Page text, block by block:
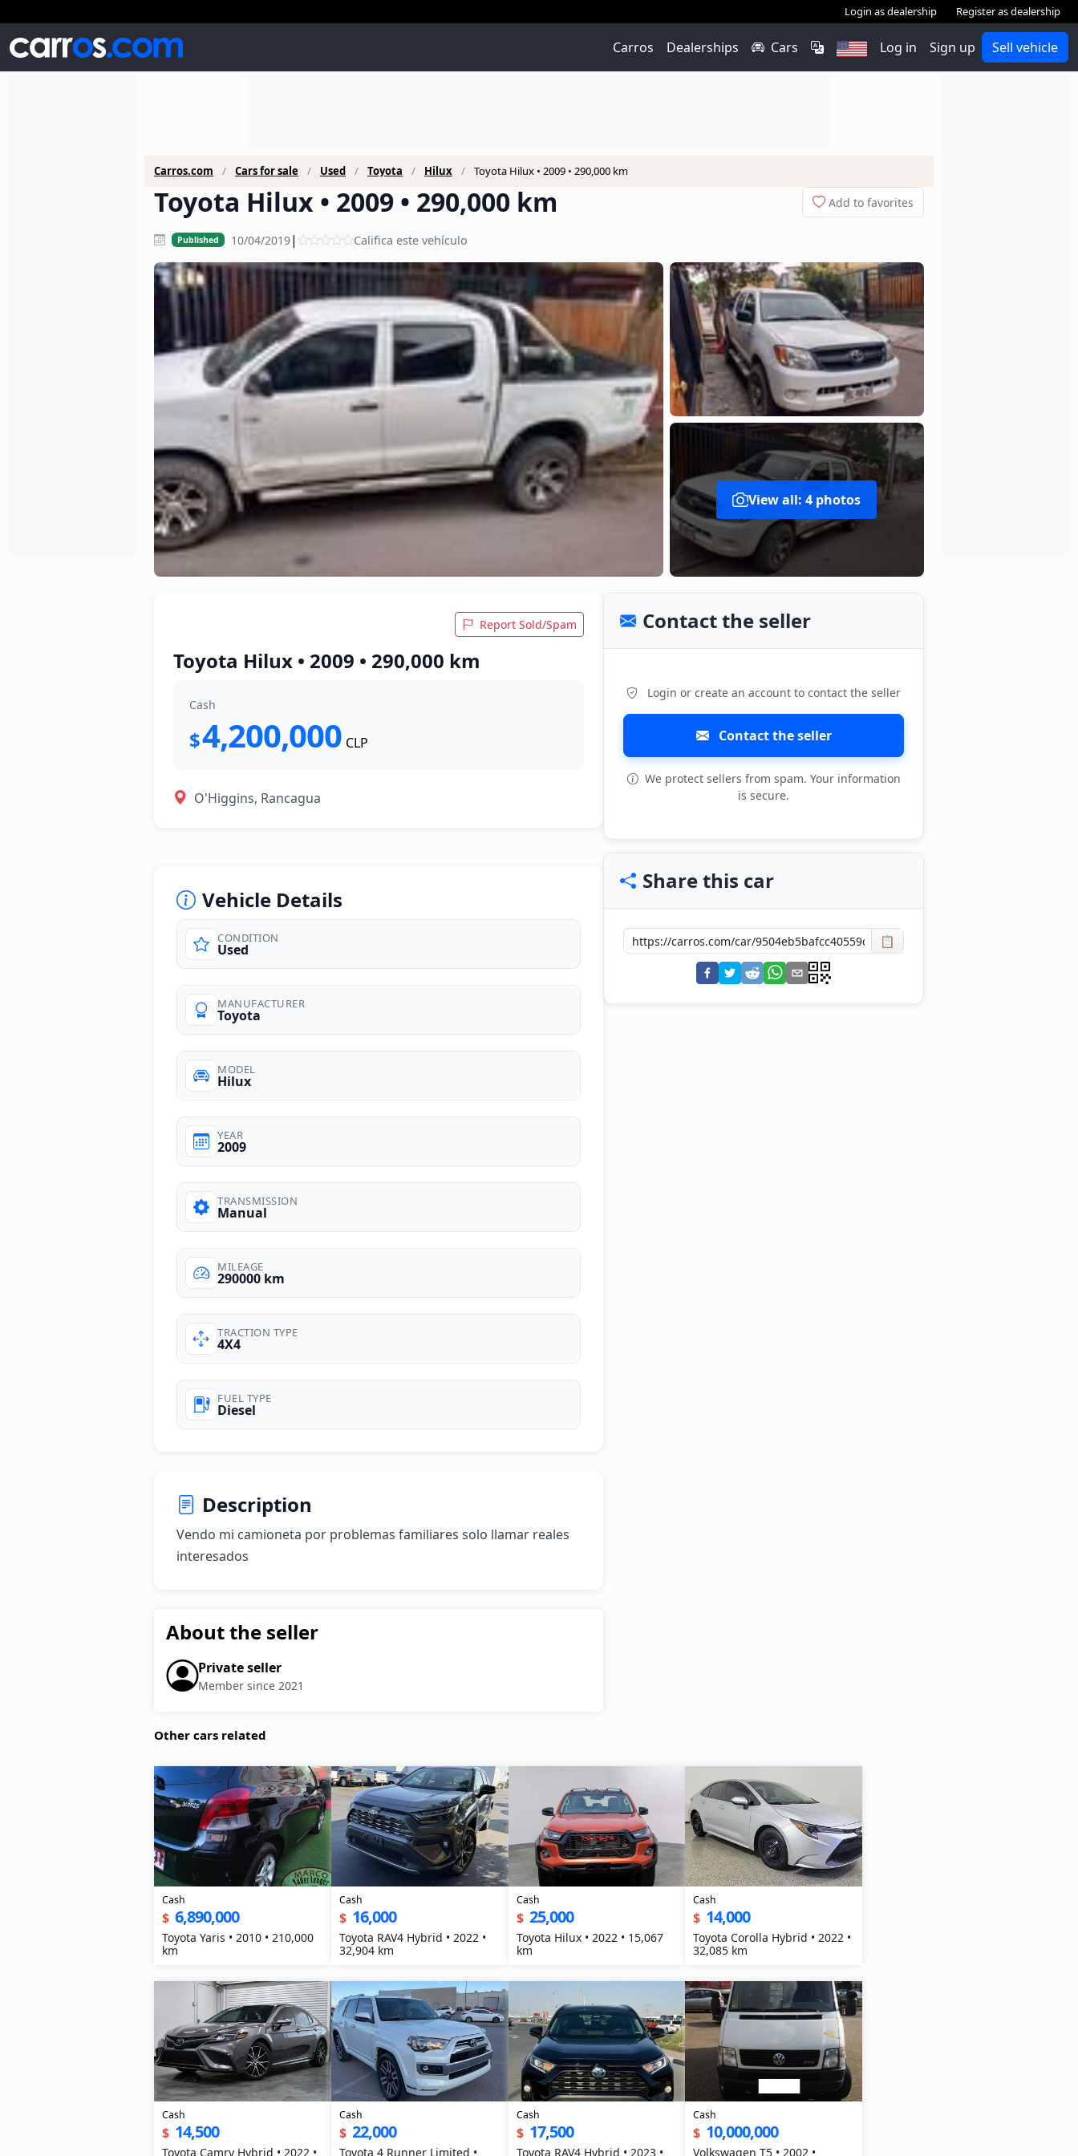
Login as dealership Register as dealership
Carros Dealerships Cars Log in Sign up Sell vehicle
Carros.com Cars for sale Used Toyota Hilux Toyota Hilux • 2009 • 290,000 km
Toyota Hilux • 2009 • 290,000 km Add to favorites
Published 10/04/2019| Califica este vehículo
photos
View all: 4 photos
Report Sold/Spam
Toyota Hilux • 2009 • 290,000 km
Cash
$4,200,000 CLP
O'Higgins, Rancagua
Vehicle Details
CONDITION
Used
MANUFACTURER
Toyota
MODEL
Hilux
YEAR
2009
TRANSMISSION
Manual
MILEAGE
290000 km
TRACTION TYPE
4X4
FUEL TYPE
Diesel
Description
Vendo mi camioneta por problemas familiares solo llamar reales
interesados
About the seller
Private seller
Member since 2021
Contact the seller
Login or create an account to contact the seller
Contact the seller
We protect sellers from spam. Your information
is secure.
Share this car
📋
Other cars related
Cash
$ 6,890,000
Toyota Yaris • 2010 • 210,000
km
Cash
$ 16,000
Toyota RAV4 Hybrid • 2022 •
32,904 km
Cash
$ 25,000
Toyota Hilux • 2022 • 15,067
km
Cash
$ 14,000
Toyota Corolla Hybrid • 2022 •
32,085 km
Cash
$ 14,500
Toyota Camry Hybrid • 2022 •
Cash
$ 22,000
Toyota 4 Runner Limited •
Cash
$ 17,500
Toyota RAV4 Hybrid • 2023 •
Cash
$ 10,000,000
Volkswagen T5 • 2002 •